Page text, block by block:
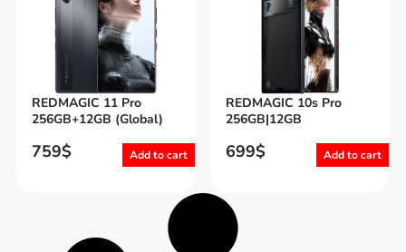
REDMAGIC 11 Pro
256GB+12GB (Global)
759$ Add to cart
REDMAGIC 10s Pro
256GB|12GB
699$ Add to cart